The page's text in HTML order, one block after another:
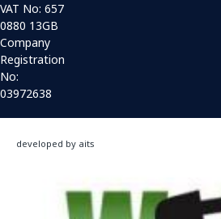
VAT No: 657
0880 13GB
Company
Registration
No:
03972638
developed by aits